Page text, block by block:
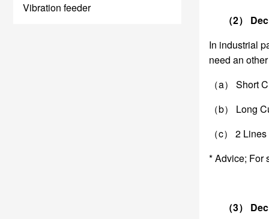
Vibration feeder
（2）
In industrial
need an
（a） Short
（b） Long
（c） 2
* Advice; For
（3）